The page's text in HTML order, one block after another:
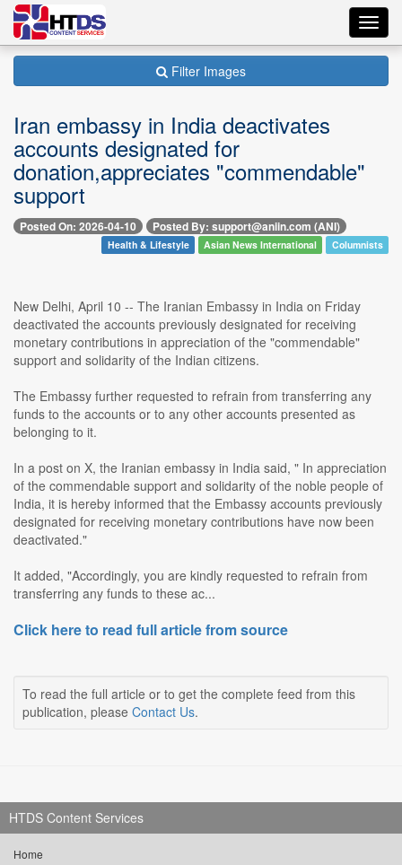
Filter Images
Iran embassy in India deactivates
accounts designated for
donation,appreciates "commendable"
support
Posted On: 2026-04-10 Posted By: support@aniin.com (ANI)
Health & Lifestyle Asian News International Columnists
New Delhi, April 10 -- The Iranian Embassy in India on Friday
deactivated the accounts previously designated for receiving
monetary contributions in appreciation of the "commendable"
support and solidarity of the Indian citizens.
The Embassy further requested to refrain from transferring any
funds to the accounts or to any other accounts presented as
belonging to it.
In a post on X, the Iranian embassy in India said, " In appreciation
of the commendable support and solidarity of the noble people of
India, it is hereby informed that the Embassy accounts previously
designated for receiving monetary contributions have now been
deactivated."
It added, "Accordingly, you are kindly requested to refrain from
transferring any funds to these ac...
Click here to read full article from source
To read the full article or to get the complete feed from this
publication, please Contact Us.
HTDS Content Services
Home